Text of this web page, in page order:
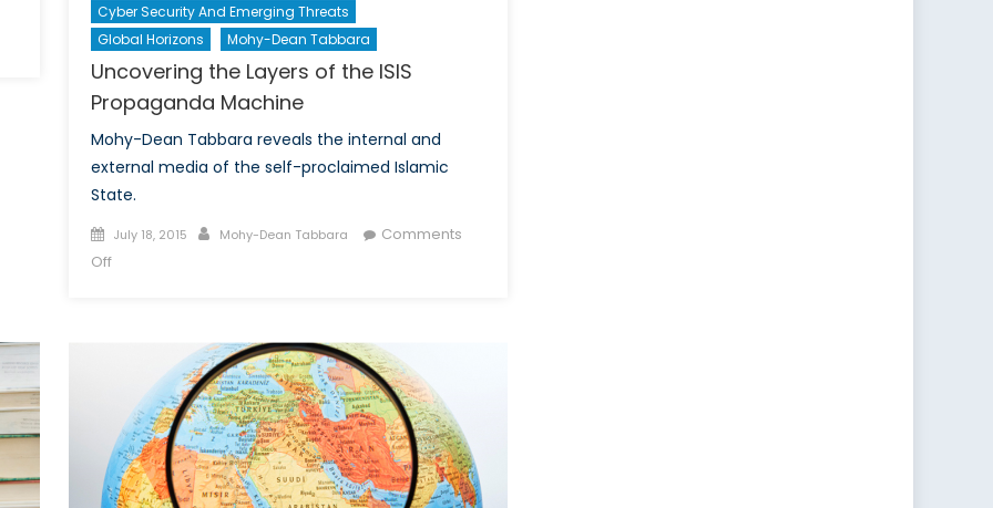
Cyber Security And Emerging Threats
Global Horizons
Mohy-Dean Tabbara
Uncovering the Layers of the ISIS
Propaganda Machine
Mohy-Dean Tabbara reveals the internal and
external media of the self-proclaimed Islamic
State.
Posted
on
July 18, 2015 Author
Mohy-Dean Tabbara
Comments
Offon
ISIS
Propaganda
Machine